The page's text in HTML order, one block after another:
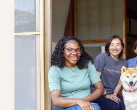
SAUCE
TOUR
–
SHIGA